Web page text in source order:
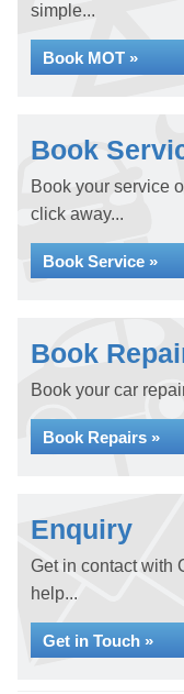
simple...
Book MOT »
Book
Book your service
click away...
Book Service »
Book
Book your car
Book Repairs »
Enquiry
Get in contact with
help...
Get in Touch »